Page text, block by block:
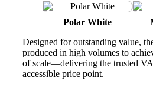
Polar White
Designed for outstanding value,
produced in high volumes to
of scale—delivering the trusted
accessible price point.